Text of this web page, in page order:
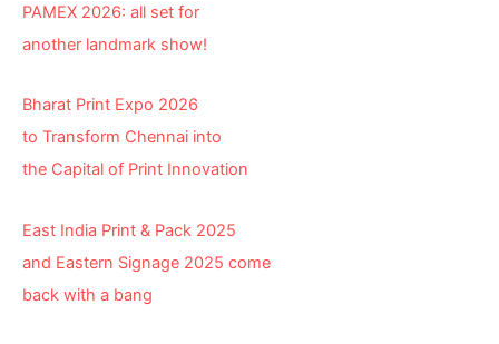
PAMEX 2026: all set for
another landmark show!
Bharat Print Expo 2026
to Transform Chennai into
the Capital of Print Innovation
East India Print & Pack 2025
and Eastern Signage 2025 come
back with a bang